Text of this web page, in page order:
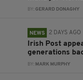
BY:GERARD DONAGHY
NEWS 2 DAYS AGO
Irish Post
generations
BY: MARK MURPHY